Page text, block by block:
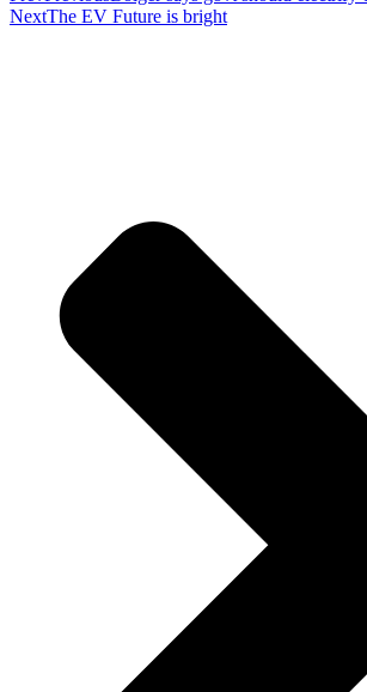
NextThe EV Future is bright